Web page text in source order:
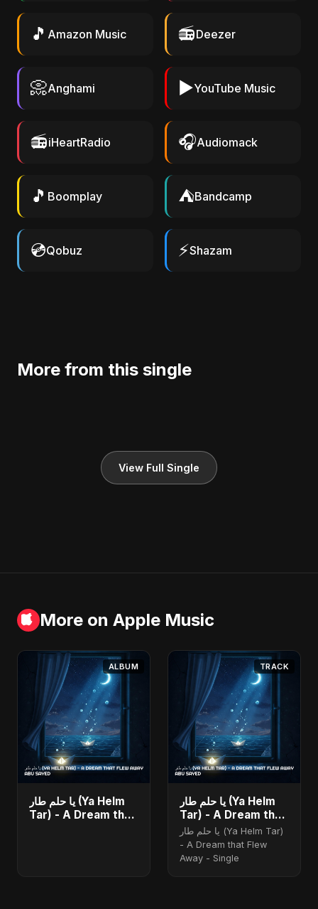
🎵 Amazon Music 📻Deezer
📀Anghami ▶️YouTube Music
📻iHeartRadio 🎧Audiomack
🎵 Boomplay ⛺Bandcamp
💿Qobuz ⚡Shazam
More from this single
View Full Single
More on Apple Music
ALBUM
يا حلم طار (Ya Helm
Tar) - A Dream that
TRACK
يا حلم طار (Ya Helm
Tar) - A Dream that
Flew Away
يا حلم طار (Ya Helm Tar)
- A Dream that Flew
Away - Single